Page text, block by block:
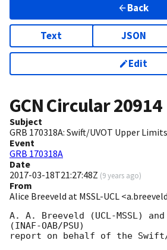
Back
Text JSON
Edit
GCN Circular20914
Subject
GRB 170318A: Swift/UVOT Upper Limits
Event
GRB 170318A
Date
2017-03-18T21:27:48Z (9 years ago)
From
Alice Breeveld at MSSL-UCL
A. A. Breeveld (UCL-MSSL)
(INAF-OAB/PSU)
report on behalf of the Swift/